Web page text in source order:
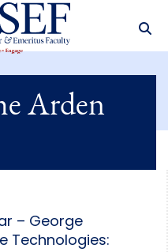
Arden
– George
Technologies: